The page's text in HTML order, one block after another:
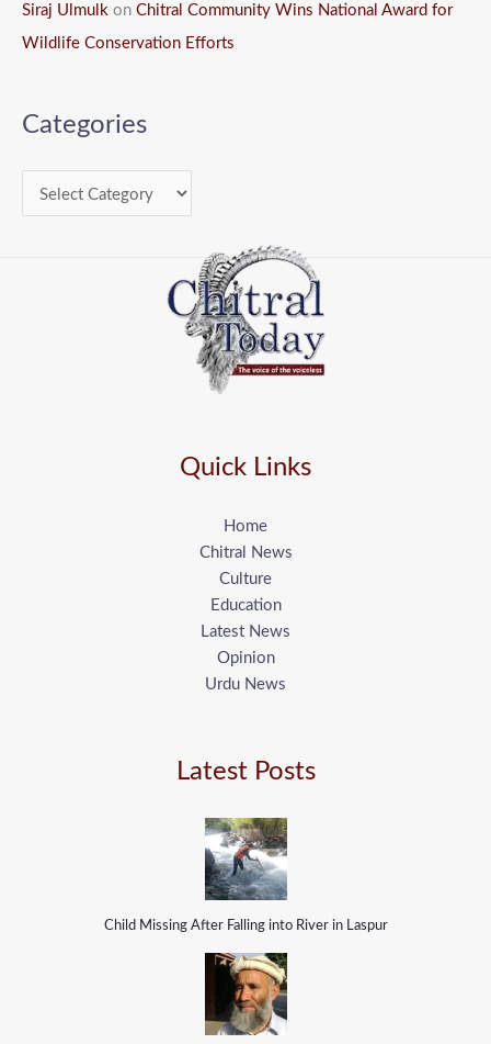
Siraj Ulmulk on Chitral Community Wins National Award for
Wildlife Conservation Efforts
Categories
Quick Links
Home
Chitral News
Culture
Education
Latest News
Opinion
Urdu News
Latest Posts
Child Missing After Falling into River in Laspur